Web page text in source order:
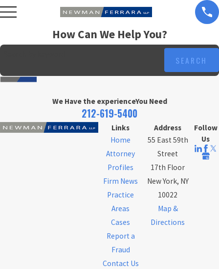
How Can We Help You?
SEARCH
We Have the experienceYou Need
212-619-5400
Links
Home
Attorney
Profiles
Firm News
Practice
Areas
Cases
Report a
Fraud
Contact Us
Address
55 East 59th
Street
17th Floor
New York, NY
10022
Map &
Directions
Follow
Us